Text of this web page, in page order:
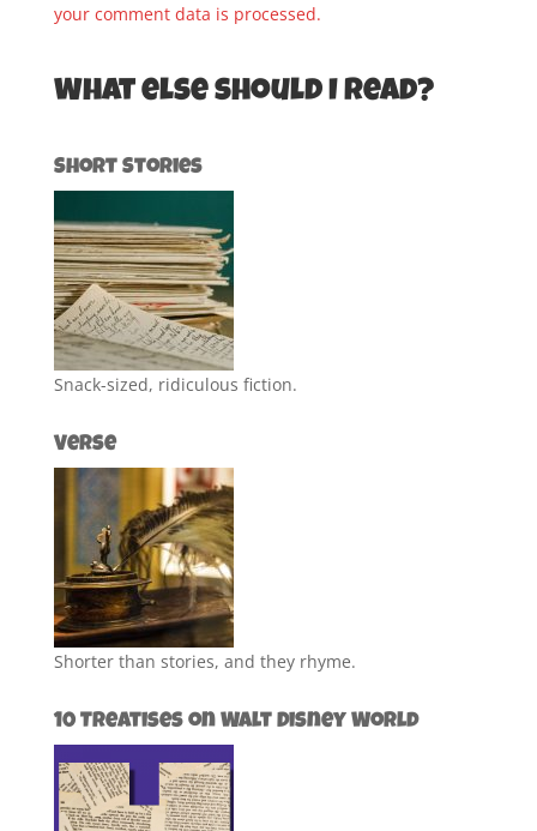
your comment data is processed.
What else should I read?
Short Stories
Snack-sized, ridiculous fiction.
Verse
Shorter than stories, and they rhyme.
10 Treatises on Walt Disney World